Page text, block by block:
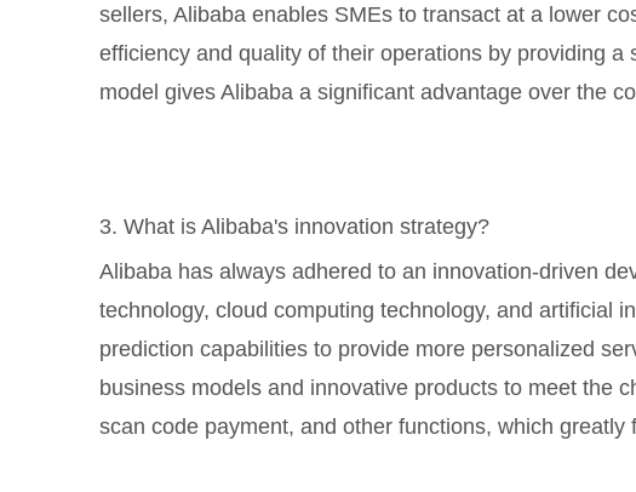
sellers, Alibaba enables SMEs to transact at a lower
efficiency and quality of their operations by providing
model gives Alibaba a significant advantage over the
3. What is Alibaba's innovation strategy?
Alibaba has always adhered to an innovation-driven
technology, cloud computing technology, and artificial
prediction capabilities to provide more personalized
business models and innovative products to meet the
scan code payment, and other functions, which